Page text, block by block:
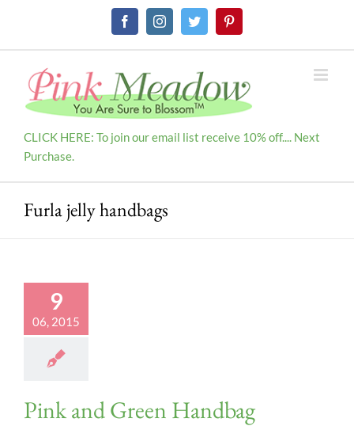
FacebookInstagramTwitterPinterest
CLICK HERE: To join our email list receive 10% off.... Next
Purchase.
Furla jelly handbags
9
06, 2015
Pink and Green Handbag